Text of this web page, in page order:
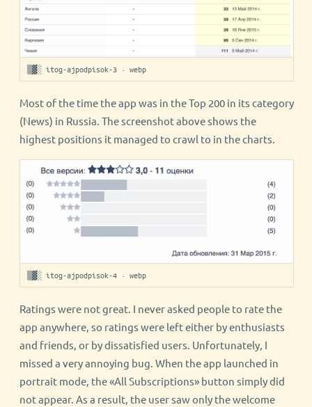
▒▓░ itog-ajpodpisok-3 · webp
Most of the time the app was in the Top 200 in its category
(News) in Russia. The screenshot above shows the
highest positions it managed to crawl to in the charts.
▒▓░ itog-ajpodpisok-4 · webp
Ratings were not great. I never asked people to rate the
app anywhere, so ratings were left either by enthusiasts
and friends, or by dissatisfied users. Unfortunately, I
missed a very annoying bug. When the app launched in
portrait mode, the «All Subscriptions» button simply did
not appear. As a result, the user saw only the welcome